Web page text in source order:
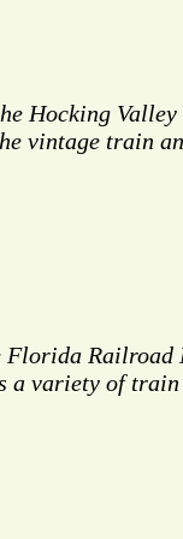
Hocking
vintage train
Railroad
a variety of